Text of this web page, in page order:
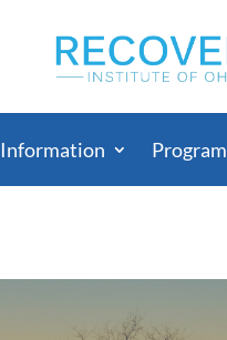
Information